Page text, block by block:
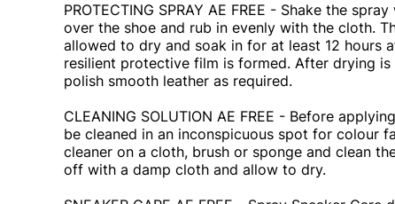
PROTECTING SPRAY AE FREE - Shake the
over the shoe and rub in evenly with the cloth.
allowed to dry and soak in for at least 12 hours
resilient protective film is formed. After drying is
polish smooth leather as required.
CLEANING SOLUTION AE FREE - Before
be cleaned in an inconspicuous spot for colour
cleaner on a cloth, brush or sponge and clean
off with a damp cloth and allow to dry.